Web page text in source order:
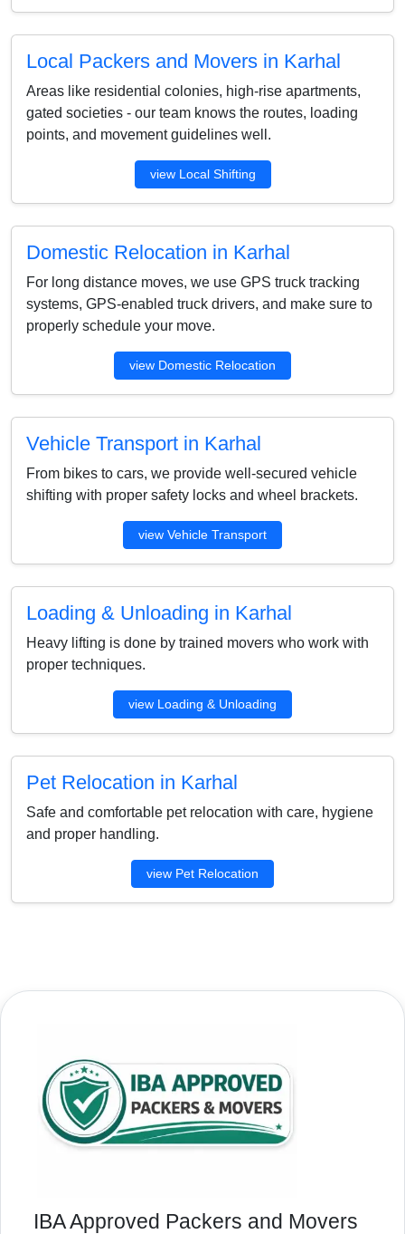
Local Packers and Movers in Karhal
Areas like residential colonies, high-rise apartments,
gated societies - our team knows the routes, loading
points, and movement guidelines well.
view Local Shifting
Domestic Relocation in Karhal
For long distance moves, we use GPS truck tracking
systems, GPS-enabled truck drivers, and make sure to
properly schedule your move.
view Domestic Relocation
Vehicle Transport in Karhal
From bikes to cars, we provide well-secured vehicle
shifting with proper safety locks and wheel brackets.
view Vehicle Transport
Loading & Unloading in Karhal
Heavy lifting is done by trained movers who work with
proper techniques.
view Loading & Unloading
Pet Relocation in Karhal
Safe and comfortable pet relocation with care, hygiene
and proper handling.
view Pet Relocation
IBA Approved Packers and Movers